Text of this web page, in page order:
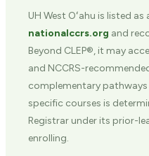
UH West Oʻahu is listed
nationalccrs.org and
Beyond CLEP®, it may
and NCCRS-
complementary
specific courses is
Registrar under its prior-
enrolling.